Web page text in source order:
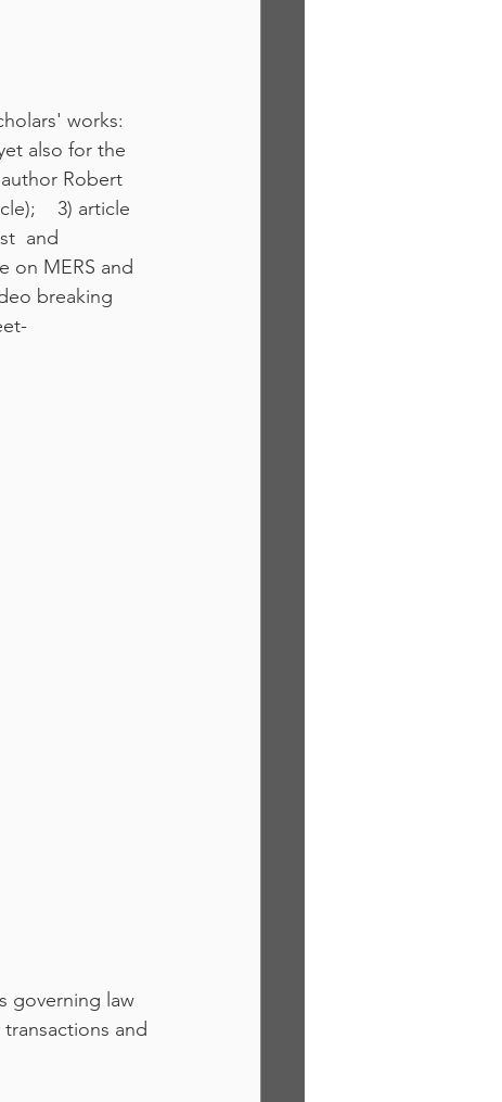
works:
also for the
Robert
3) article
and
on MERS and
breaking
governing law
and